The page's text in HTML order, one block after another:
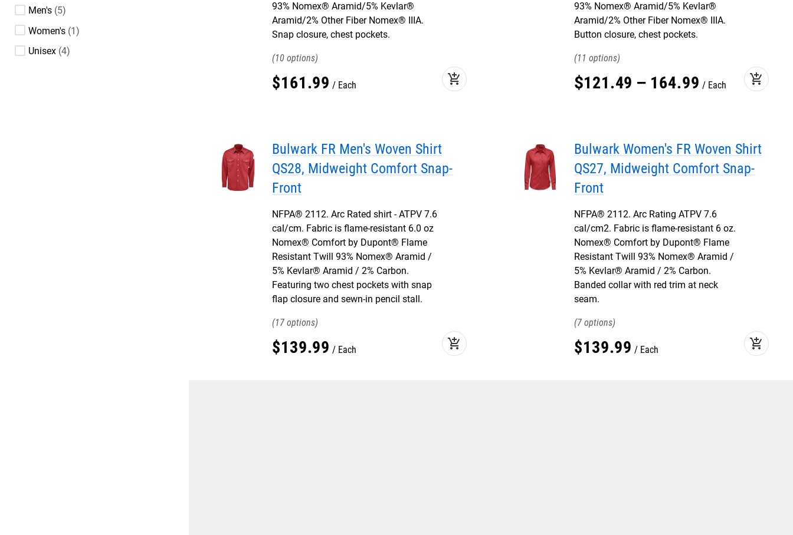
Men's 5
Women's 1
Unisex 4
93% Nomex® Aramid/5% Kevlar®
Aramid/2% Other Fiber Nomex® IIIA.
Snap closure, chest pockets.
10
$161.99 Each add_shopping_cart
93% Nomex® Aramid/5% Kevlar®
Aramid/2% Other Fiber Nomex® IIIA.
Button closure, chest pockets.
11
$121.49 – 164.99 Each add_shopping_cart
Bulwark FR Men's Woven Shirt
QS28, Midweight Comfort Snap-
Front
NFPA® 2112. Arc Rated shirt - ATPV 7.6
cal/cm. Fabric is flame-resistant 6.0 oz
Nomex® Comfort by Dupont® Flame
Resistant Twill 93% Nomex® Aramid /
5% Kevlar® Aramid / 2% Carbon.
Featuring two chest pockets with snap
flap closure and sewn-in pencil stall.
17
$139.99 Each add_shopping_cart
Bulwark Women's FR Woven Shirt
QS27, Midweight Comfort Snap-
Front
NFPA® 2112. Arc Rating ATPV 7.6
cal/cm2. Fabric is flame-resistant 6 oz.
Nomex® Comfort by Dupont® Flame
Resistant Twill 93% Nomex® Aramid /
5% Kevlar® Aramid / 2% Carbon.
Banded collar with red trim at neck
seam.
7
$139.99 Each add_shopping_cart